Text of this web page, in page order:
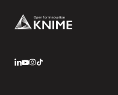
Footer
LinkedIn
YouTube
Instagram